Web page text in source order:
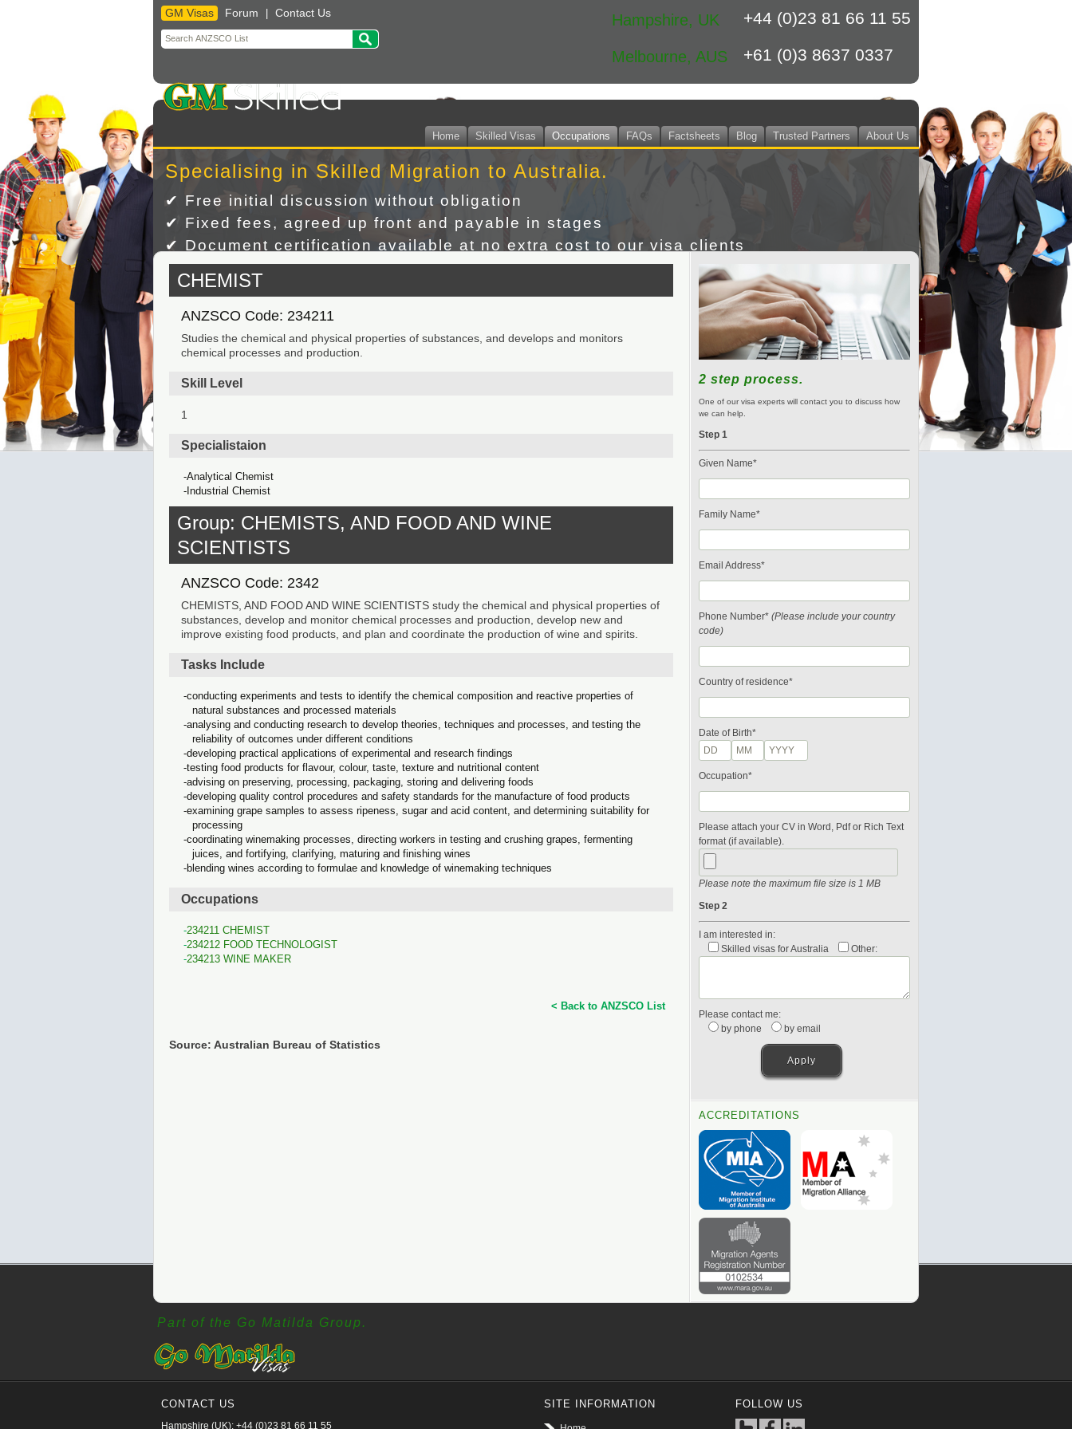
GM Visas Forum Contact Us Hampshire, UK +44 (0)23 81 66 11 55
Melbourne, AUS +61 (0)3 8637 0337
Skip
to
content
Home Skilled Visas Occupations FAQs Factsheets Blog Trusted Partners About Us
Specialising in Skilled Migration to Australia.
✔ Free initial discussion without obligation
✔ Fixed fees, agreed up front and payable in stages
✔ Document certification available at no extra cost to our visa clients
CHEMIST
ANZSCO Code: 234211
Studies the chemical and physical properties of substances, and develops and monitors
chemical processes and production.
Skill Level
1
Specialistaion
Analytical Chemist
Industrial Chemist
Group: CHEMISTS, AND FOOD AND WINE
SCIENTISTS
ANZSCO Code: 2342
CHEMISTS, AND FOOD AND WINE SCIENTISTS study the chemical and physical properties of
substances, develop and monitor chemical processes and production, develop new and
improve existing food products, and plan and coordinate the production of wine and spirits.
Tasks Include
conducting experiments and tests to identify the chemical composition and reactive properties of
natural substances and processed materials
analysing and conducting research to develop theories, techniques and processes, and testing the
reliability of outcomes under different conditions
developing practical applications of experimental and research findings
testing food products for flavour, colour, taste, texture and nutritional content
advising on preserving, processing, packaging, storing and delivering foods
developing quality control procedures and safety standards for the manufacture of food products
examining grape samples to assess ripeness, sugar and acid content, and determining suitability for
processing
coordinating winemaking processes, directing workers in testing and crushing grapes, fermenting
juices, and fortifying, clarifying, maturing and finishing wines
blending wines according to formulae and knowledge of winemaking techniques
Occupations
234211 CHEMIST
234212 FOOD TECHNOLOGIST
234213 WINE MAKER
< Back to ANZSCO List
Source: Australian Bureau of Statistics
2 step process.
One of our visa experts will contact you to discuss how
we can help.
Step 1
Given Name*
Family Name*
Email Address*
Phone Number* (Please include your country
code)
Country of residence*
Date of Birth*
Occupation*
Please attach your CV in Word, Pdf or Rich Text
format (if available).
Please note the maximum file size is 1 MB
Step 2
I am interested in:
Skilled visas for Australia
Other:
Please contact me:
by phone
by email
ACCREDITATIONS
Part of the Go Matilda Group.
CONTACT US
Hampshire (UK): +44 (0)23 81 66 11 55
SITE INFORMATION FOLLOW US